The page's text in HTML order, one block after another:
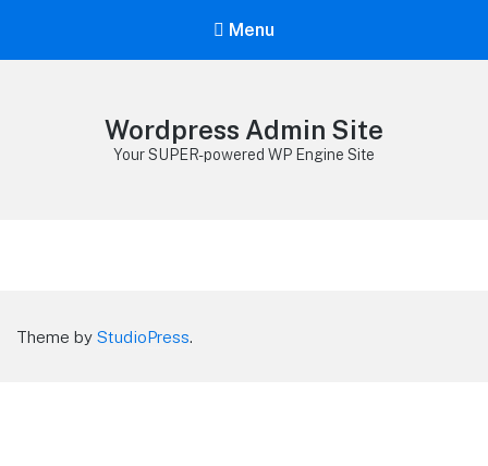
Menu
Wordpress Admin Site
Your SUPER-powered WP Engine Site
Theme by StudioPress.